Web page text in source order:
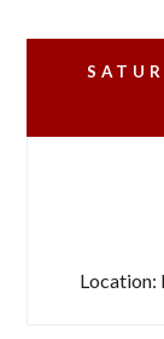
Location: